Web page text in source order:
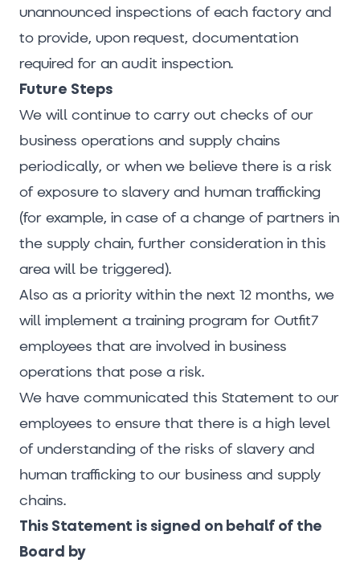
unannounced inspections of each factory and
to provide, upon request, documentation
required for an audit inspection.
Future Steps
We will continue to carry out checks of our
business operations and supply chains
periodically, or when we believe there is a risk
of exposure to slavery and human trafficking
(for example, in case of a change of partners in
the supply chain, further consideration in this
area will be triggered).
Also as a priority within the next 12 months, we
will implement a training program for Outfit7
employees that are involved in business
operations that pose a risk.
We have communicated this Statement to our
employees to ensure that there is a high level
of understanding of the risks of slavery and
human trafficking to our business and supply
chains.
This Statement is signed on behalf of the
Board by